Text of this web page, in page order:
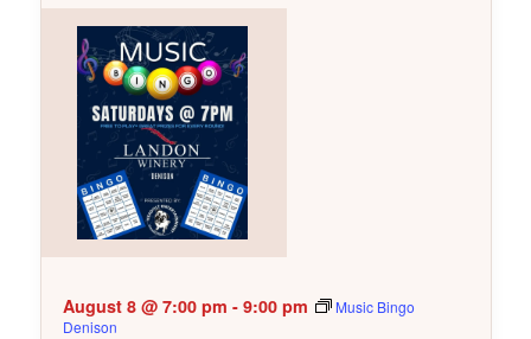
August 8 @ 7:00 pm - 9:00 pm
Music Bingo
Denison